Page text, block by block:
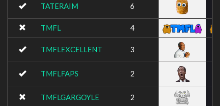
TATERAIM 6
TMFL 4
TMFLEXCELLENT 3
TMFLFAPS 2
TMFLGARGOYLE 2